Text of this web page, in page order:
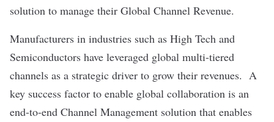
solution to manage their Global Channel Revenue.
Manufacturers in industries such as High Tech and
Semiconductors have leveraged global multi-tiered
channels as a strategic driver to grow their revenues. A
key success factor to enable global collaboration is an
end-to-end Channel Management solution that enables